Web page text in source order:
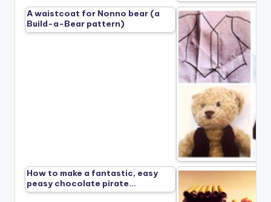
A waistcoat for Nonno bear (a
Build-a-Bear pattern)
How to make a fantastic, easy
peasy chocolate pirate…